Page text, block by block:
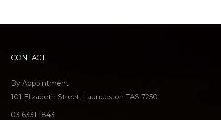
CONTACT
By Appointment
101 Elizabeth Street, Launceston TAS 7250
03 6331 1843